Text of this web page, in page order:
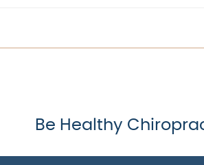
Be Healthy